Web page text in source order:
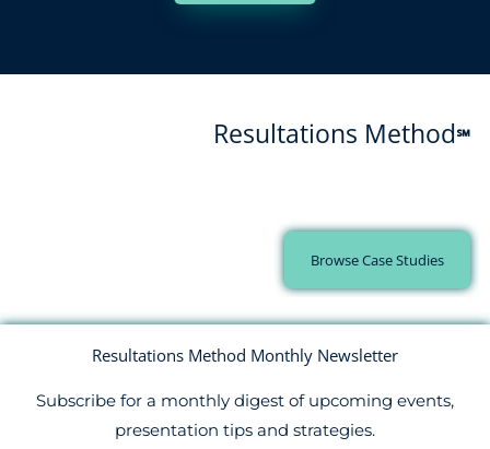
Resultations Method℠
Browse Case Studies
Resultations Method Monthly Newsletter
Subscribe for a monthly digest of upcoming events,
presentation tips and strategies.